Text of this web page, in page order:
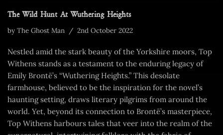
The Wild Hunt At Wuthering Heights
by The Ghost Man 2nd October 2022
Nestled amid the stark beauty of the Yorkshire moors, Top
Withens stands as a testament to the enduring legacy of
Emily Brontë’s “Wuthering Heights.” This desolate
farmhouse, believed to be the inspiration for the novel’s
haunting setting, draws literary pilgrims from around the
world. Yet, beyond its connection to Brontë’s masterpiece,
Top Withens harbours tales that veer into the realm of the